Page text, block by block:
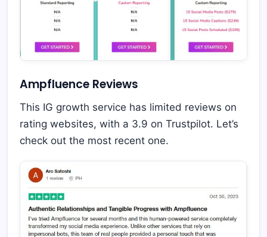
Ampfluence Reviews
This IG growth service has limited reviews on
rating websites, with a 3.9 on Trustpilot. Let’s
check out the most recent one.